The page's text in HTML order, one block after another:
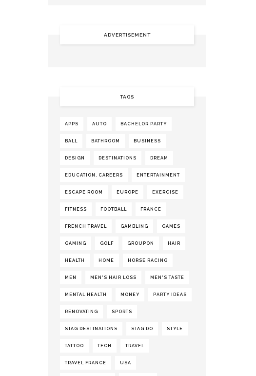
ADVERTISEMENT
TAGS
APPS AUTO BACHELOR PARTY
BALL BATHROOM BUSINESS
DESIGN DESTINATIONS DREAM
EDUCATION. CAREERS ENTERTAINMENT
ESCAPE ROOM EUROPE EXERCISE
FITNESS FOOTBALL FRANCE
FRENCH TRAVEL GAMBLING GAMES
GAMING GOLF GROUPON HAIR
HEALTH HOME HORSE RACING
MEN MEN'S HAIR LOSS MEN'S TASTE
MENTAL HEALTH MONEY PARTY IDEAS
RENOVATING SPORTS
STAG DESTINATIONS STAG DO STYLE
TATTOO TECH TRAVEL
TRAVEL FRANCE USA